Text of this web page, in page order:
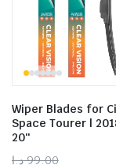
Wiper Blades for
Space Tourer |
20″
99.00 د.إ